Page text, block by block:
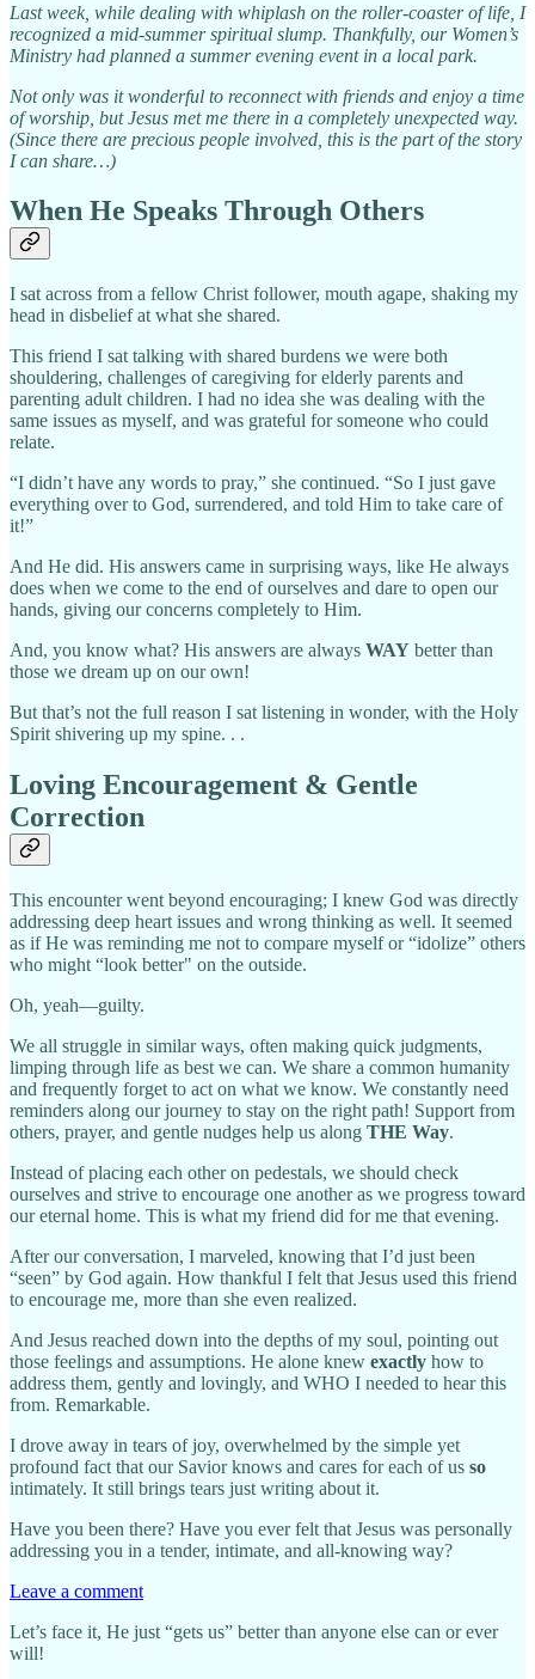
Last week, while dealing with whiplash on the roller-coaster of life, I
recognized a mid-summer spiritual slump. Thankfully, our Women’s
Ministry had planned a summer evening event in a local park.
Not only was it wonderful to reconnect with friends and enjoy a time
of worship, but Jesus met me there in a completely unexpected way.
(Since there are precious people involved, this is the part of the story
I can share…)
When He Speaks Through Others
I sat across from a fellow Christ follower, mouth agape, shaking my
head in disbelief at what she shared.
This friend I sat talking with shared burdens we were both
shouldering, challenges of caregiving for elderly parents and
parenting adult children. I had no idea she was dealing with the
same issues as myself, and was grateful for someone who could
relate.
“I didn’t have any words to pray,” she continued. “So I just gave
everything over to God, surrendered, and told Him to take care of
it!”
And He did. His answers came in surprising ways, like He always
does when we come to the end of ourselves and dare to open our
hands, giving our concerns completely to Him.
And, you know what? His answers are always WAY better than
those we dream up on our own!
But that’s not the full reason I sat listening in wonder, with the Holy
Spirit shivering up my spine. . .
Loving Encouragement & Gentle
Correction
This encounter went beyond encouraging; I knew God was directly
addressing deep heart issues and wrong thinking as well. It seemed
as if He was reminding me not to compare myself or “idolize” others
who might “look better" on the outside.
Oh, yeah—guilty.
We all struggle in similar ways, often making quick judgments,
limping through life as best we can. We share a common humanity
and frequently forget to act on what we know. We constantly need
reminders along our journey to stay on the right path! Support from
others, prayer, and gentle nudges help us along THE Way.
Instead of placing each other on pedestals, we should check
ourselves and strive to encourage one another as we progress toward
our eternal home. This is what my friend did for me that evening.
After our conversation, I marveled, knowing that I’d just been
“seen” by God again. How thankful I felt that Jesus used this friend
to encourage me, more than she even realized.
And Jesus reached down into the depths of my soul, pointing out
those feelings and assumptions. He alone knew exactly how to
address them, gently and lovingly, and WHO I needed to hear this
from. Remarkable.
I drove away in tears of joy, overwhelmed by the simple yet
profound fact that our Savior knows and cares for each of us so
intimately. It still brings tears just writing about it.
Have you been there? Have you ever felt that Jesus was personally
addressing you in a tender, intimate, and all-knowing way?
Leave a comment
Let’s face it, He just “gets us” better than anyone else can or ever
will!